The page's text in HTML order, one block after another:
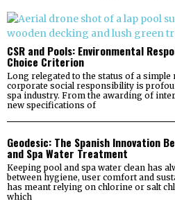
CSR and Pools: Environmental
Choice Criterion
Long relegated to the status of a
corporate social responsibility is
spa industry. From the awarding of
new specifications of
Geodesic: The Spanish Innovation
and Spa Water Treatment
Keeping pool and spa water clean has
between hygiene, user comfort and
has meant relying on chlorine or salt
which